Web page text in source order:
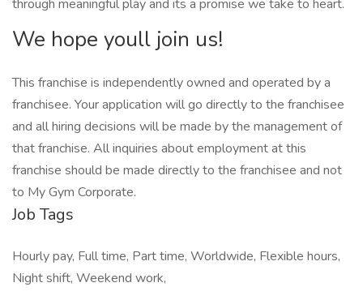
through meaningful play and its a promise we take to heart.
We hope youll join us!
This franchise is independently owned and operated by a
franchisee. Your application will go directly to the franchisee
and all hiring decisions will be made by the management of
that franchise. All inquiries about employment at this
franchise should be made directly to the franchisee and not
to My Gym Corporate.
Job Tags
Hourly pay, Full time, Part time, Worldwide, Flexible hours,
Night shift, Weekend work,